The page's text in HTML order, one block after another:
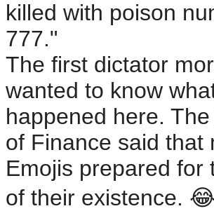
killed with poison
777."
The first dictator
wanted to know
happened here.
of Finance said that
Emojis prepared for
of their existence.